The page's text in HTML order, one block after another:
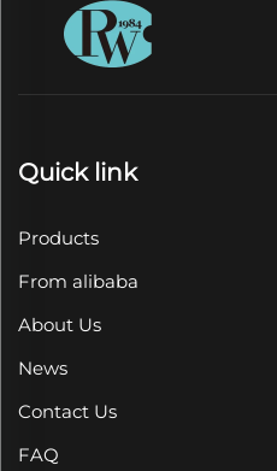
Quick link
Products
From alibaba
About Us
News
Contact Us
FAQ